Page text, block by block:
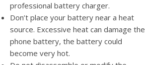
professional battery charger.
Don’t place your battery near a heat
source. Excessive heat can damage the
phone battery, the battery could
become very hot.